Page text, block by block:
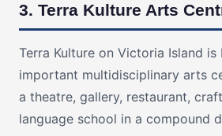
3. Terra Kulture Arts
Terra Kulture on Victoria Island is
important multidisciplinary arts
a theatre, gallery, restaurant,
language school in a compound